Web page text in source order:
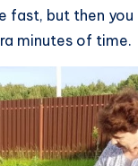
but then
minutes of time.